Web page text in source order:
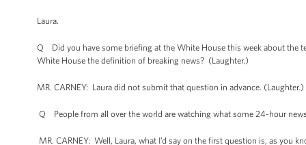
Laura.
Q Did you have some briefing at the White House this week about the
White House the definition of breaking news? (Laughter.)
MR. CARNEY: Laura did not submit that question in advance.
Q People from all over the world are watching what some 24-hour
MR. CARNEY: Well, Laura, what I’d say on the first question is, as you